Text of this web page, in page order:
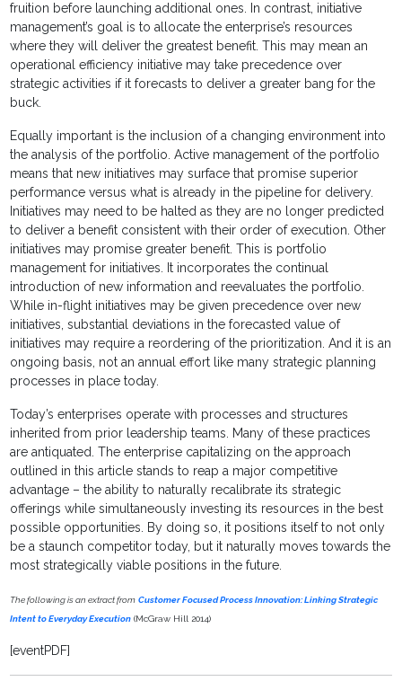
fruition before launching additional ones. In contrast, initiative
management’s goal is to allocate the enterprise’s resources
where they will deliver the greatest benefit. This may mean an
operational efficiency initiative may take precedence over
strategic activities if it forecasts to deliver a greater bang for the
buck.
Equally important is the inclusion of a changing environment into
the analysis of the portfolio. Active management of the portfolio
means that new initiatives may surface that promise superior
performance versus what is already in the pipeline for delivery.
Initiatives may need to be halted as they are no longer predicted
to deliver a benefit consistent with their order of execution. Other
initiatives may promise greater benefit. This is portfolio
management for initiatives. It incorporates the continual
introduction of new information and reevaluates the portfolio.
While in-flight initiatives may be given precedence over new
initiatives, substantial deviations in the forecasted value of
initiatives may require a reordering of the prioritization. And it is an
ongoing basis, not an annual effort like many strategic planning
processes in place today.
Today’s enterprises operate with processes and structures
inherited from prior leadership teams. Many of these practices
are antiquated. The enterprise capitalizing on the approach
outlined in this article stands to reap a major competitive
advantage – the ability to naturally recalibrate its strategic
offerings while simultaneously investing its resources in the best
possible opportunities. By doing so, it positions itself to not only
be a staunch competitor today, but it naturally moves towards the
most strategically viable positions in the future.
The following is an extract from Customer Focused Process Innovation: Linking Strategic
Intent to Everyday Execution (McGraw Hill 2014)
[eventPDF]